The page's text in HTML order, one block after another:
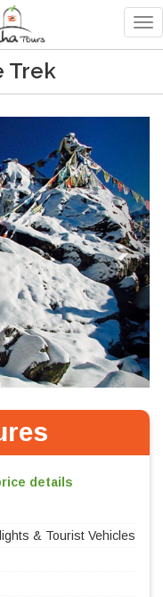
Trek
details
& Tourist Vehicles